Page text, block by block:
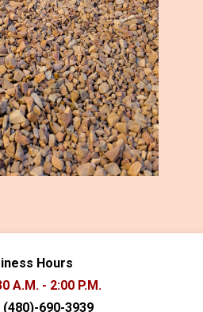
Hours
A.M. - 2:00 P.M.
(480)-690-3939